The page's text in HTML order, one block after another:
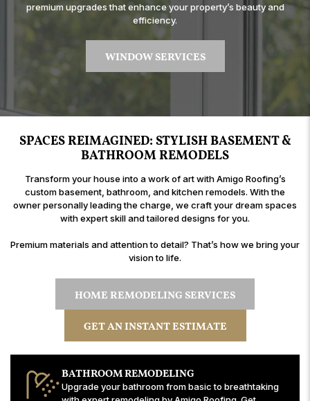
premium upgrades that enhance your property’s beauty and
efficiency.
WINDOW SERVICES
SPACES REIMAGINED: STYLISH BASEMENT &
BATHROOM REMODELS
Transform your house into a work of art with Amigo Roofing’s
custom basement, bathroom, and kitchen remodels. With the
owner personally leading the charge, we craft your dream spaces
with expert skill and tailored designs for you.
Premium materials and attention to detail? That’s how we bring your
vision to life.
HOME REMODELING SERVICES
GET AN INSTANT ESTIMATE
BATHROOM REMODELING
Upgrade your bathroom from basic to breathtaking